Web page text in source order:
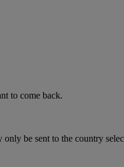
to come back.
be sent to the country